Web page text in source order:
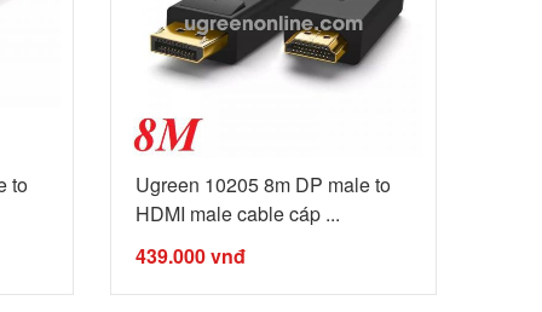
to
Ugreen 10205 8m DP male to
HDMI male cable cáp ...
439.000vnđ